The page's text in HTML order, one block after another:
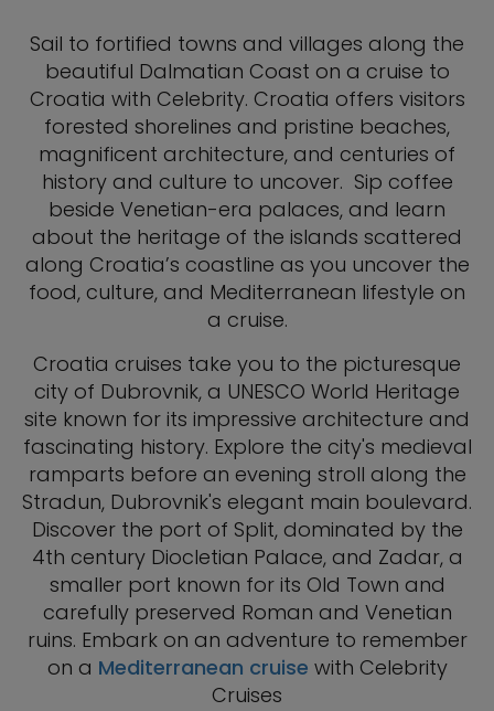
Sail to fortified towns and villages along the
beautiful Dalmatian Coast on a cruise to
Croatia with Celebrity. Croatia offers visitors
forested shorelines and pristine beaches,
magnificent architecture, and centuries of
history and culture to uncover. Sip coffee
beside Venetian-era palaces, and learn
about the heritage of the islands scattered
along Croatia’s coastline as you uncover the
food, culture, and Mediterranean lifestyle on
a cruise.
Croatia cruises take you to the picturesque
city of Dubrovnik, a UNESCO World Heritage
site known for its impressive architecture and
fascinating history. Explore the city's medieval
ramparts before an evening stroll along the
Stradun, Dubrovnik's elegant main boulevard.
Discover the port of Split, dominated by the
4th century Diocletian Palace, and Zadar, a
smaller port known for its Old Town and
carefully preserved Roman and Venetian
ruins. Embark on an adventure to remember
on a Mediterranean cruise with Celebrity
Cruises